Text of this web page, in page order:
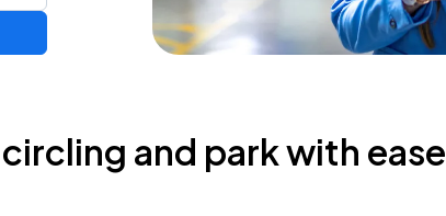
and park with ease